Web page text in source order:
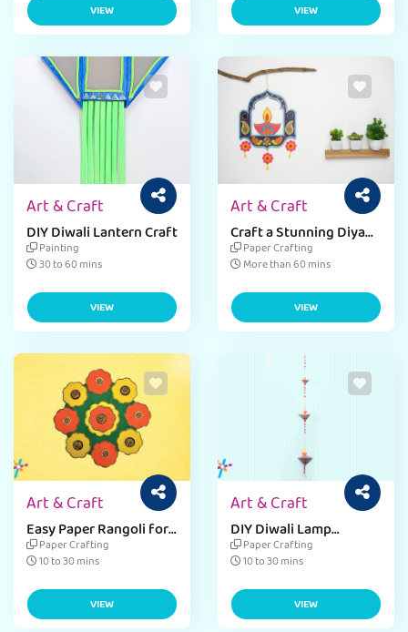
VIEW
VIEW
Art & Craft
DIY Diwali Lantern Craft
Painting
30 to 60 mins
VIEW
Art & Craft
Craft a Stunning Diya
Dangler
Paper Crafting
More than 60 mins
VIEW
Art & Craft
Easy Paper Rangoli for
Diwali
Paper Crafting
10 to 30 mins
VIEW
Art & Craft
DIY Diwali Lamp
Streamer Craft
Paper Crafting
10 to 30 mins
VIEW